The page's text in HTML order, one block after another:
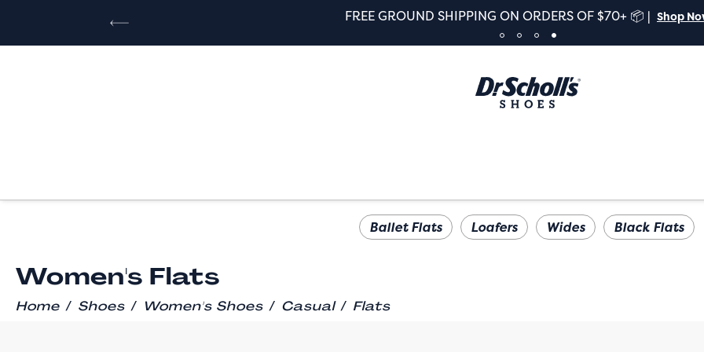
FREE GROUND SHIPPING ON ORDERS OF $70+ 📦 | Shop
Ballet Flats Loafers Wides Black Flats
Women's Flats
Home / Shoes / Women's Shoes / Casual / Flats